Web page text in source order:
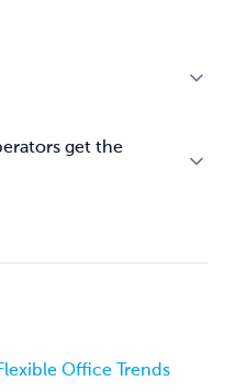
get the
Office Trends